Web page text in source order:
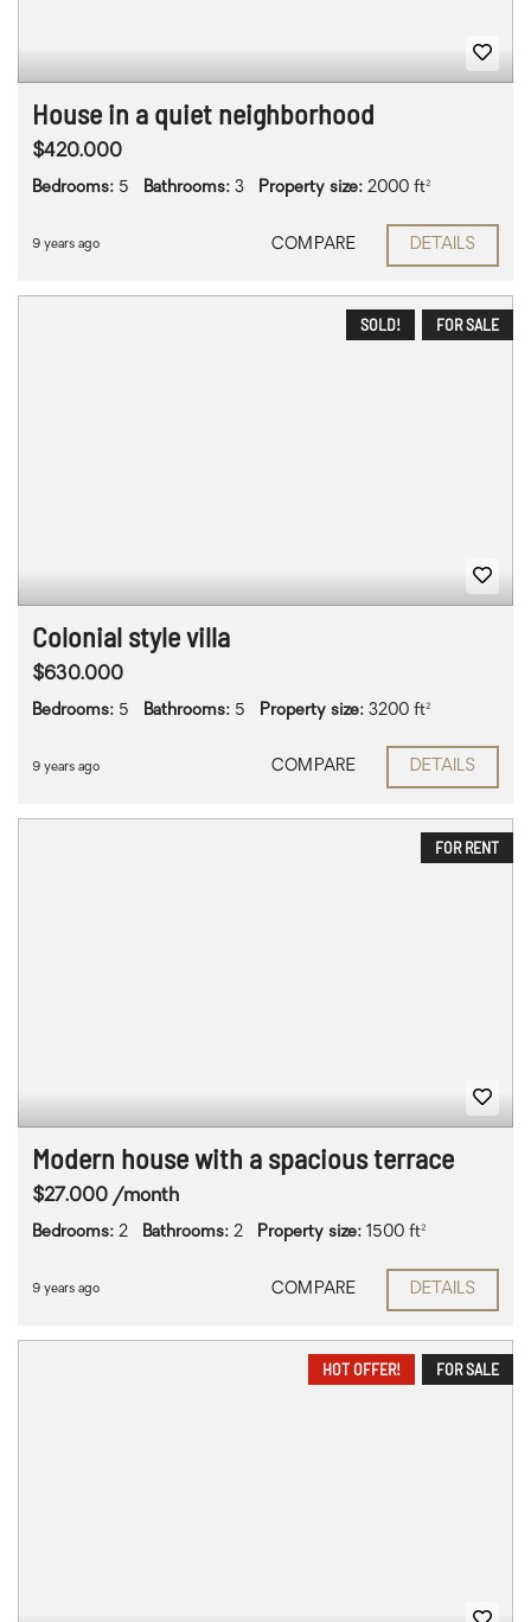
House in a quiet neighborhood
$420.000
Bedrooms: 5 Bathrooms: 3 Property size: 2000 ft²
9 years ago COMPARE DETAILS
FOR SALE
SOLD!
Colonial style villa
$630.000
Bedrooms: 5 Bathrooms: 5 Property size: 3200 ft²
9 years ago COMPARE DETAILS
FOR RENT
Modern house with a spacious terrace
$27.000 /month
Bedrooms: 2 Bathrooms: 2 Property size: 1500 ft²
9 years ago COMPARE DETAILS
FOR SALE
HOT OFFER!